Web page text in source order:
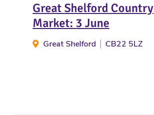
Great Shelford Country
Market: 3 June
Great Shelford CB22 5LZ